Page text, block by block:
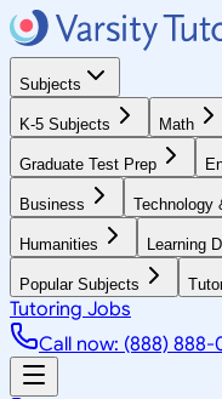
Subjects
K-5 Subjects Math
Graduate Test Prep
Business Technology
Humanities Learning
Popular Subjects
Tutoring Jobs
Call now: (888) 888-